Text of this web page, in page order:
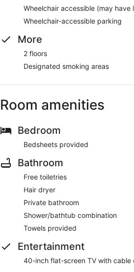
Wheelchair accessible (may have
Wheelchair-accessible parking
More
2 floors
Designated smoking areas
Room amenities
Bedroom
Bedsheets provided
Bathroom
Free toiletries
Hair dryer
Private bathroom
Shower/bathtub combination
Towels provided
Entertainment
40-inch flat-screen TV with cable